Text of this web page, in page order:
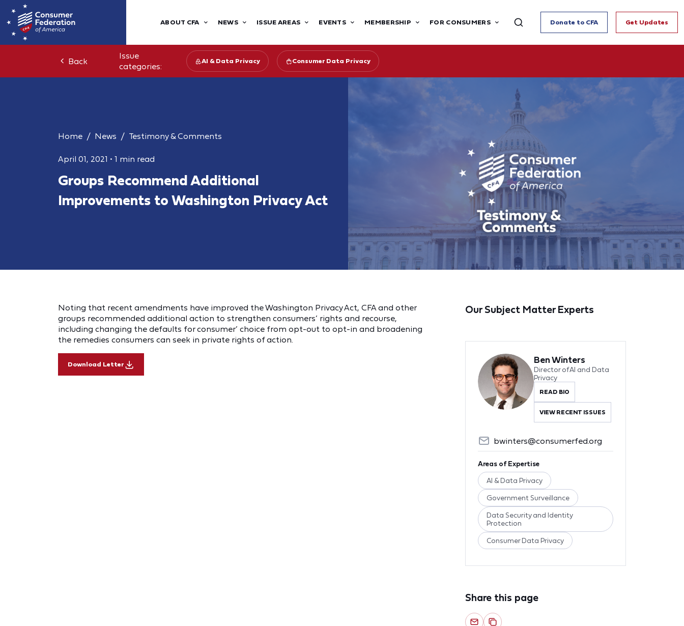
ABOUT CFA NEWS ISSUE AREAS EVENTS MEMBERSHIP FOR CONSUMERS Donate to CFA Get Updates
Back
Issue
categories:
AI & Data Privacy Consumer Data Privacy
Home News Testimony & Comments
April 01, 2021 • 1 min read
Groups Recommend Additional
Improvements to Washington Privacy Act
Noting that recent amendments have improved the Washington Privacy Act, CFA and other
groups recommended additional action to strengthen consumers’ rights and recourse,
including changing the defaults for consumer’ choice from opt-out to opt-in and broadening
the remedies consumers can seek in private rights of action.
Download Letter
Our Subject Matter Experts
Ben Winters
Director of AI and Data
Privacy
READ BIO
VIEW RECENT ISSUES
bwinters@consumerfed.org
Areas of Expertise
AI & Data Privacy
Government Surveillance
Data Security and Identity
Protection
Consumer Data Privacy
Share this page